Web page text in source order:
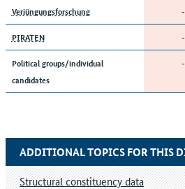
Verjüngungsforschung -
PIRATEN -
Political groups/individual
candidates
-
ADDITIONAL TOPICS FOR THIS
Structural constituency data